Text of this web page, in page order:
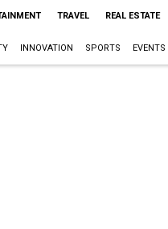
TRAVEL REAL ESTATE
INNOVATION SPORTS EVENTS